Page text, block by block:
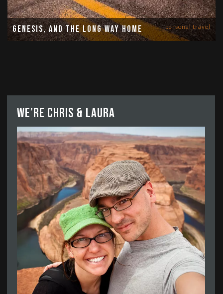
personal travel
Genesis, and the long way home
We’re Chris & Laura